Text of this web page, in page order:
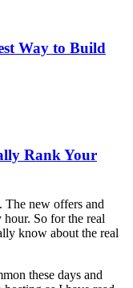
Way to Build
Rank Your
The new offers and
So for the real
know about the real
these days and